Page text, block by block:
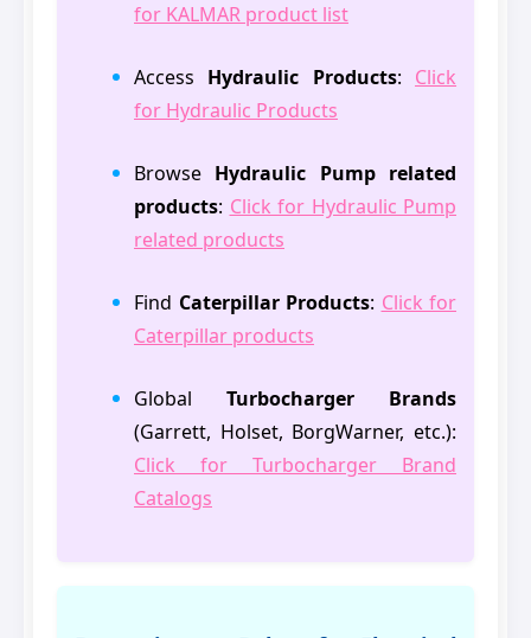
for KALMAR product list
Access Hydraulic Products: Click
for Hydraulic Products
Browse Hydraulic Pump related
products: Click for Hydraulic Pump
related products
Find Caterpillar Products: Click for
Caterpillar products
Global Turbocharger Brands
(Garrett, Holset, BorgWarner, etc.):
Click for Turbocharger Brand
Catalogs